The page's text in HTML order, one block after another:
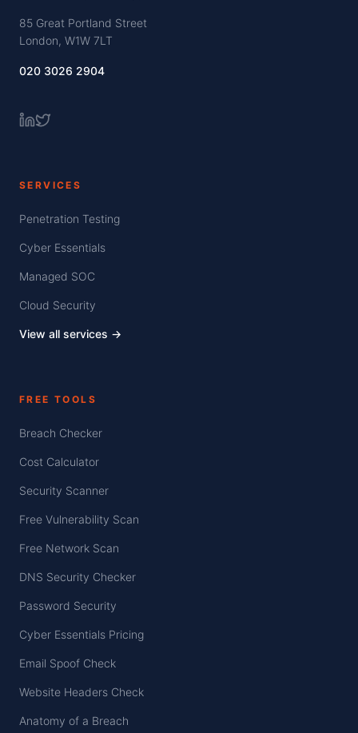
85 Great Portland Street
London, W1W 7LT
020 3026 2904
SERVICES
Penetration Testing
Cyber Essentials
Managed SOC
Cloud Security
View all services →
FREE TOOLS
Breach Checker
Cost Calculator
Security Scanner
Free Vulnerability Scan
Free Network Scan
DNS Security Checker
Password Security
Cyber Essentials Pricing
Email Spoof Check
Website Headers Check
Anatomy of a Breach